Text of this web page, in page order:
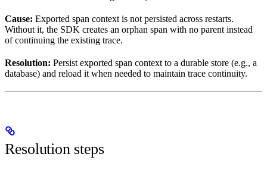
Cause: Exported span context is not persisted across restarts.
Without it, the SDK creates an orphan span with no parent instead
of continuing the existing trace.
Resolution: Persist exported span context to a durable store (e.g., a
database) and reload it when needed to maintain trace continuity.
Resolution steps